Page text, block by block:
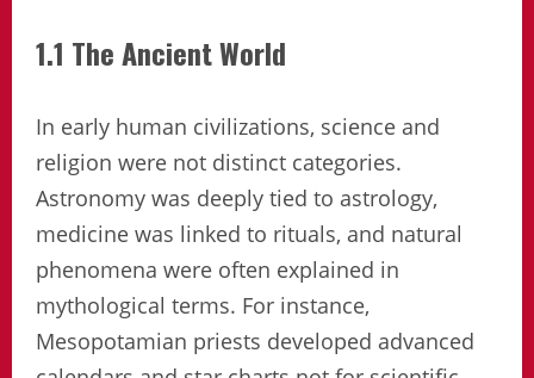
1.1 The Ancient World
In early human civilizations, science and
religion were not distinct categories.
Astronomy was deeply tied to astrology,
medicine was linked to rituals, and natural
phenomena were often explained in
mythological terms. For instance,
Mesopotamian priests developed advanced